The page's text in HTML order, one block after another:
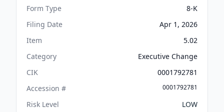
Form Type
8-K
Filing Date
Apr 1, 2026
Item
5.02
Category
Executive Change
CIK
0001792781
Accession #
0001792781
Risk Level
LOW